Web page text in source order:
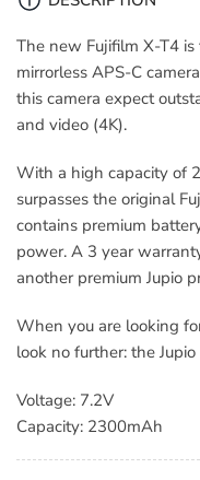
2300mAh
​The new Fujifilm X-T4
mirrorless APS-C
this camera expect
and video (4K).
With a high capacity of
surpasses the original
contains premium
power. A 3 year
another premium Jupio
When you are looking
look no further: the
Voltage: 7.2V
Capacity: 2300mAh